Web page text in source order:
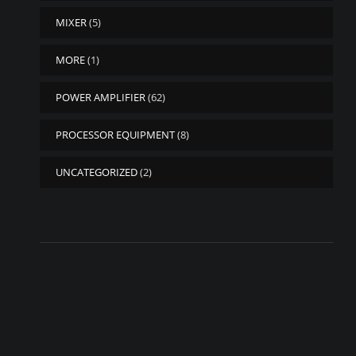
MIXER(5)
MORE(1)
POWER AMPLIFIER(62)
PROCESSOR EQUIPMENT(8)
UNCATEGORIZED(2)